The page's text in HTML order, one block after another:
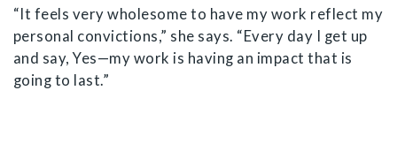
“It feels very wholesome to have my work reflect my
personal convictions,” she says. “Every day I get up
and say, Yes—my work is having an impact that is
going to last.”